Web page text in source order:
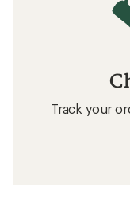
Track your